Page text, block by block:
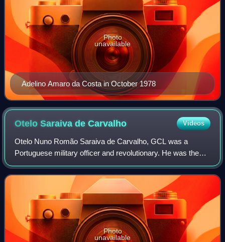
Adelino Amaro da Costa in October 1978
Photo
unavailable
Otelo Saraiva deCarvalho Videos
Otelo Nuno Romão Saraiva de Carvalho, GCL was a
Portuguese military officer and revolutionary. He was the
chief strategist of the 1974 Carnation Revolution, he was a
key figure during the Ongoing Revo
Photo
unavailable